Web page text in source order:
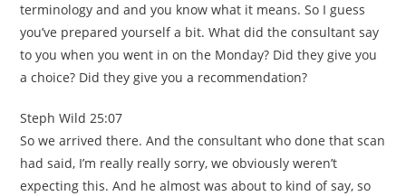
terminology and and you know what it means. So I guess
you’ve prepared yourself a bit. What did the consultant say
to you when you went in on the Monday? Did they give you
a choice? Did they give you a recommendation?
Steph Wild 25:07
So we arrived there. And the consultant who done that scan
had said, I’m really really sorry, we obviously weren’t
expecting this. And he almost was about to kind of say, so